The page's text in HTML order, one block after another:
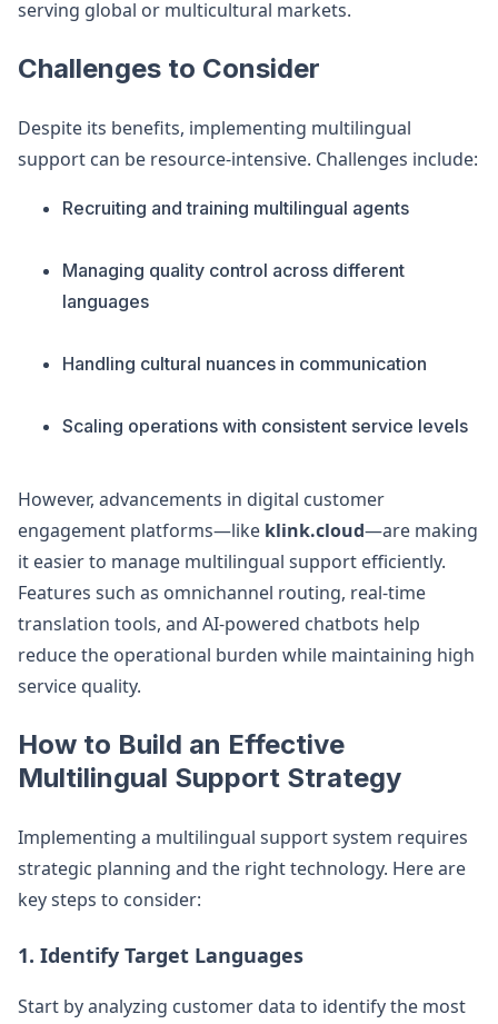
serving global or multicultural markets.
Challenges to Consider
Despite its benefits, implementing multilingual
support can be resource-intensive. Challenges include:
Recruiting and training multilingual agents
Managing quality control across different
languages
Handling cultural nuances in communication
Scaling operations with consistent service levels
However, advancements in digital customer
engagement platforms—like klink.cloud—are making
it easier to manage multilingual support efficiently.
Features such as omnichannel routing, real-time
translation tools, and AI-powered chatbots help
reduce the operational burden while maintaining high
service quality.
How to Build an Effective
Multilingual Support Strategy
Implementing a multilingual support system requires
strategic planning and the right technology. Here are
key steps to consider:
1. Identify Target Languages
Start by analyzing customer data to identify the most